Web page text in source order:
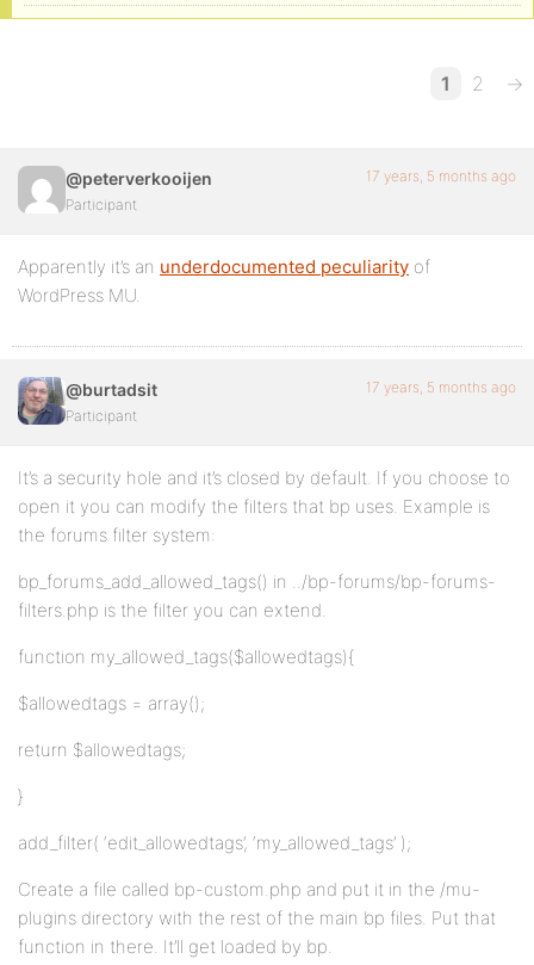
1 2 →
@peterverkooijen
Participant
17 years, 5 months ago
Apparently it’s an underdocumented peculiarity of
WordPress MU.
@burtadsit
Participant
17 years, 5 months ago
It’s a security hole and it’s closed by default. If you choose to
open it you can modify the filters that bp uses. Example is
the forums filter system:
bp_forums_add_allowed_tags() in ../bp-forums/bp-forums-
filters.php is the filter you can extend.
function my_allowed_tags($allowedtags){
$allowedtags = array();
return $allowedtags;
}
add_filter( ‘edit_allowedtags’, ‘my_allowed_tags’ );
Create a file called bp-custom.php and put it in the /mu-
plugins directory with the rest of the main bp files. Put that
function in there. It’ll get loaded by bp.